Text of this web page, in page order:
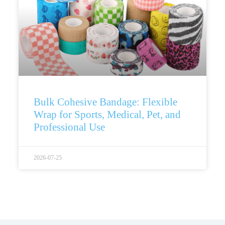
Bulk Cohesive Bandage: Flexible
Wrap for Sports, Medical, Pet, and
Professional Use
2026-07-25